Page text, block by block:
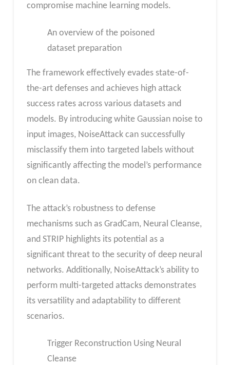
compromise machine learning models.
An overview of the poisoned
dataset preparation
The framework effectively evades state-of-
the-art defenses and achieves high attack
success rates across various datasets and
models. By introducing white Gaussian noise to
input images, NoiseAttack can successfully
misclassify them into targeted labels without
significantly affecting the model’s performance
on clean data.
The attack’s robustness to defense
mechanisms such as GradCam, Neural Cleanse,
and STRIP highlights its potential as a
significant threat to the security of deep neural
networks. Additionally, NoiseAttack’s ability to
perform multi-targeted attacks demonstrates
its versatility and adaptability to different
scenarios.
Trigger Reconstruction Using Neural
Cleanse